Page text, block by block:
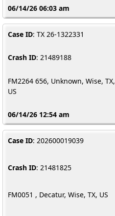
06/14/26 06:03 am
Case ID: TX 26-1322331
Crash ID: 21489188
FM2264 656, Unknown, Wise, TX,
US
06/14/26 12:54 am
Case ID: 202600019039
Crash ID: 21481825
FM0051 , Decatur, Wise, TX, US